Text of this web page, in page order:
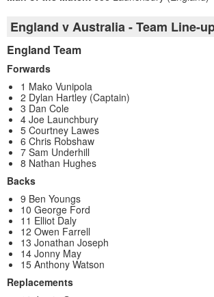
England v Australia - Team Line-
England Team
Forwards
1 Mako Vunipola
2 Dylan Hartley (Captain)
3 Dan Cole
4 Joe Launchbury
5 Courtney Lawes
6 Chris Robshaw
7 Sam Underhill
8 Nathan Hughes
Backs
9 Ben Youngs
10 George Ford
11 Elliot Daly
12 Owen Farrell
13 Jonathan Joseph
14 Jonny May
15 Anthony Watson
Replacements